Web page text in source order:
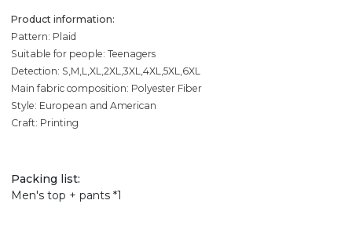
Product information:
Pattern: Plaid
Suitable for people: Teenagers
Detection: S,M,L,XL,2XL,3XL,4XL,5XL,6XL
Main fabric composition: Polyester Fiber
Style: European and American
Craft: Printing
Packing list:
Men's top + pants *1